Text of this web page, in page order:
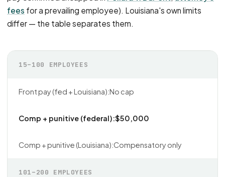
fees for a prevailing employee). Louisiana's own limits
differ — the table separates them.
15–100 EMPLOYEES
No cap
$50,000
Compensatory only
101–200 EMPLOYEES